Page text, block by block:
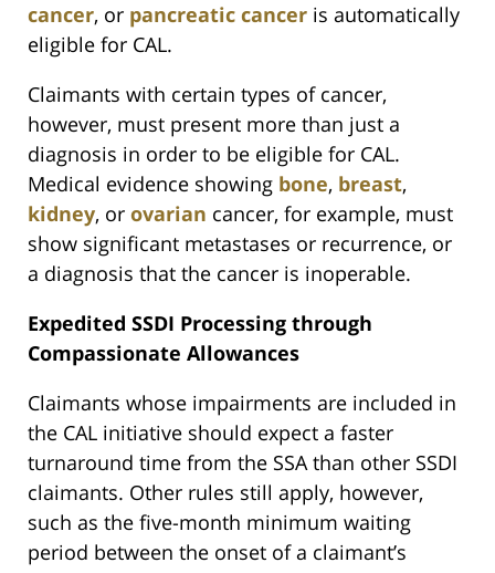
cancer, or pancreatic cancer is automatically
eligible for CAL.
Claimants with certain types of cancer,
however, must present more than just a
diagnosis in order to be eligible for CAL.
Medical evidence showing bone, breast,
kidney, or ovarian cancer, for example, must
show significant metastases or recurrence, or
a diagnosis that the cancer is inoperable.
Expedited SSDI Processing through
Compassionate Allowances
Claimants whose impairments are included in
the CAL initiative should expect a faster
turnaround time from the SSA than other SSDI
claimants. Other rules still apply, however,
such as the five-month minimum waiting
period between the onset of a claimant’s